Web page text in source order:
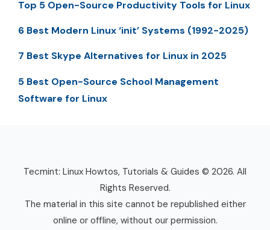
Top 5 Open-Source Productivity Tools for Linux
6 Best Modern Linux ‘init’ Systems (1992-2025)
7 Best Skype Alternatives for Linux in 2025
5 Best Open-Source School Management
Software for Linux
Tecmint: Linux Howtos, Tutorials & Guides © 2026. All
Rights Reserved.
The material in this site cannot be republished either
online or offline, without our permission.